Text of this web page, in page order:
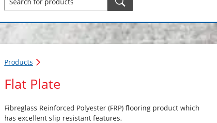
Products
Flat Plate
Fibreglass Reinforced Polyester (FRP) flooring product which
has excellent slip resistant features.